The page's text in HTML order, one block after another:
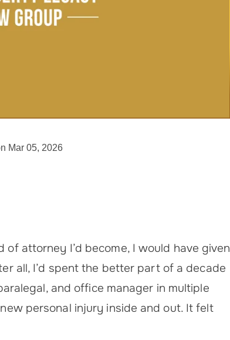
Mar 05, 2026
attorney I’d become, I would have given
all, I’d spent the better part of a decade
and office manager in multiple
personal injury inside and out. It felt